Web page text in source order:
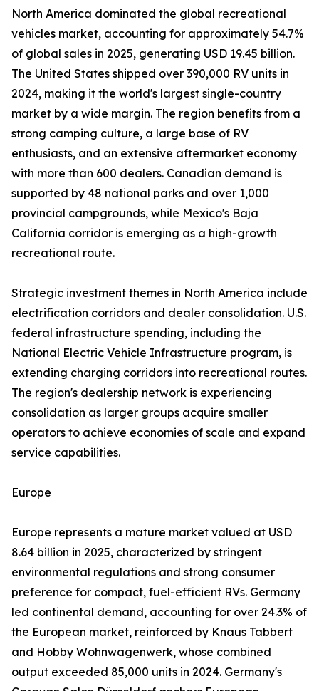
North America dominated the global recreational
vehicles market, accounting for approximately 54.7%
of global sales in 2025, generating USD 19.45 billion.
The United States shipped over 390,000 RV units in
2024, making it the world's largest single-country
market by a wide margin. The region benefits from a
strong camping culture, a large base of RV
enthusiasts, and an extensive aftermarket economy
with more than 600 dealers. Canadian demand is
supported by 48 national parks and over 1,000
provincial campgrounds, while Mexico's Baja
California corridor is emerging as a high-growth
recreational route.
Strategic investment themes in North America include
electrification corridors and dealer consolidation. U.S.
federal infrastructure spending, including the
National Electric Vehicle Infrastructure program, is
extending charging corridors into recreational routes.
The region's dealership network is experiencing
consolidation as larger groups acquire smaller
operators to achieve economies of scale and expand
service capabilities.
Europe
Europe represents a mature market valued at USD
8.64 billion in 2025, characterized by stringent
environmental regulations and strong consumer
preference for compact, fuel-efficient RVs. Germany
led continental demand, accounting for over 24.3% of
the European market, reinforced by Knaus Tabbert
and Hobby Wohnwagenwerk, whose combined
output exceeded 85,000 units in 2024. Germany's